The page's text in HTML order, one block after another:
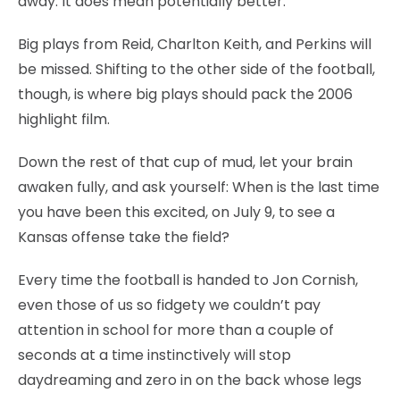
Big plays from Reid, Charlton Keith, and Perkins will
be missed. Shifting to the other side of the football,
though, is where big plays should pack the 2006
highlight film.
Down the rest of that cup of mud, let your brain
awaken fully, and ask yourself: When is the last time
you have been this excited, on July 9, to see a
Kansas offense take the field?
Every time the football is handed to Jon Cornish,
even those of us so fidgety we couldn’t pay
attention in school for more than a couple of
seconds at a time instinctively will stop
daydreaming and zero in on the back whose legs